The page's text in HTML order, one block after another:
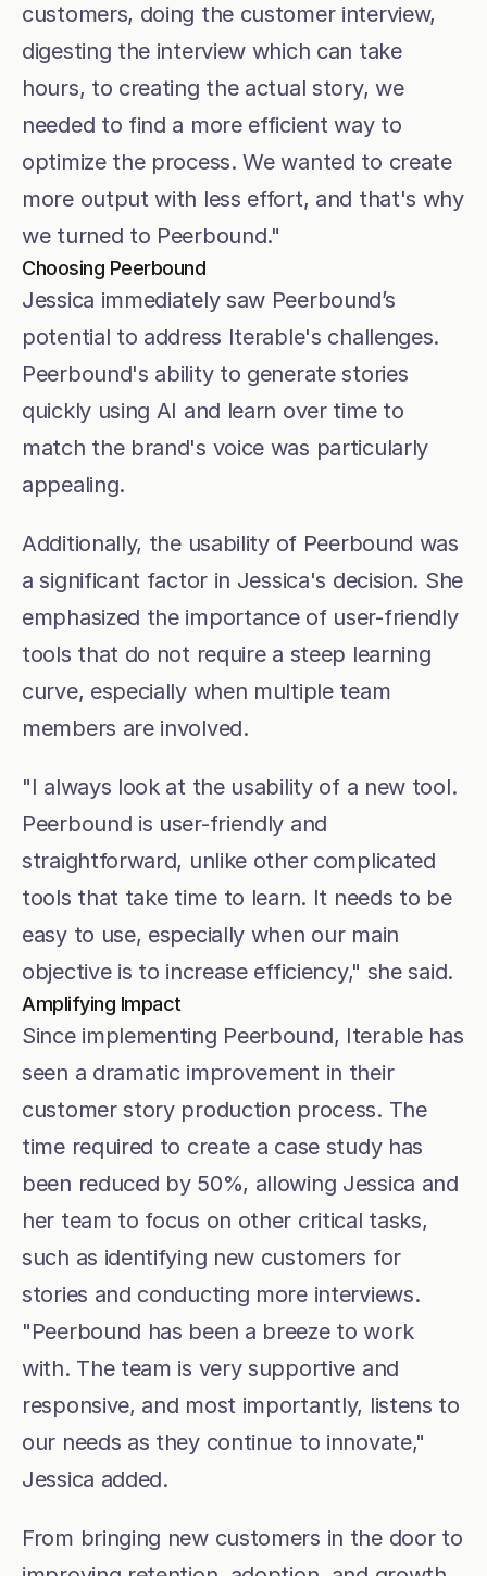
customers, doing the customer interview,
digesting the interview which can take
hours, to creating the actual story, we
needed to find a more efficient way to
optimize the process. We wanted to create
more output with less effort, and that's why
we turned to Peerbound."
Choosing Peerbound
Jessica immediately saw Peerbound’s
potential to address Iterable's challenges.
Peerbound's ability to generate stories
quickly using AI and learn over time to
match the brand's voice was particularly
appealing.
Additionally, the usability of Peerbound was
a significant factor in Jessica's decision. She
emphasized the importance of user-friendly
tools that do not require a steep learning
curve, especially when multiple team
members are involved.
"I always look at the usability of a new tool.
Peerbound is user-friendly and
straightforward, unlike other complicated
tools that take time to learn. It needs to be
easy to use, especially when our main
objective is to increase efficiency," she said.
Amplifying Impact
Since implementing Peerbound, Iterable has
seen a dramatic improvement in their
customer story production process. The
time required to create a case study has
been reduced by 50%, allowing Jessica and
her team to focus on other critical tasks,
such as identifying new customers for
stories and conducting more interviews.
"Peerbound has been a breeze to work
with. The team is very supportive and
responsive, and most importantly, listens to
our needs as they continue to innovate,"
Jessica added.
From bringing new customers in the door to